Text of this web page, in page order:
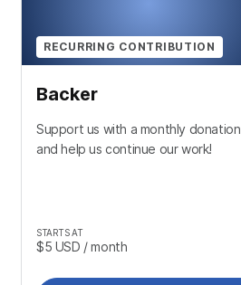
RECURRING CONTRIBUTION
Backer
Support us with a monthly donation
and help us continue our work!
STARTS AT
$5 USD / month